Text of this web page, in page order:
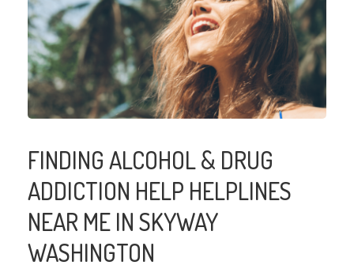
FINDING ALCOHOL & DRUG
ADDICTION HELP HELPLINES
NEAR ME IN SKYWAY
WASHINGTON